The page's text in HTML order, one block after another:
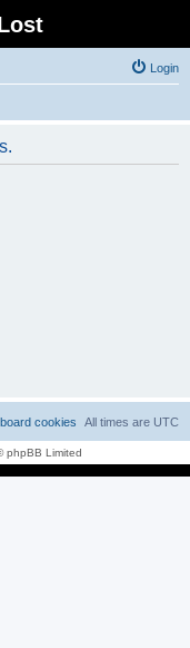
Login
All times are UTC
cookies
phpBB Limited